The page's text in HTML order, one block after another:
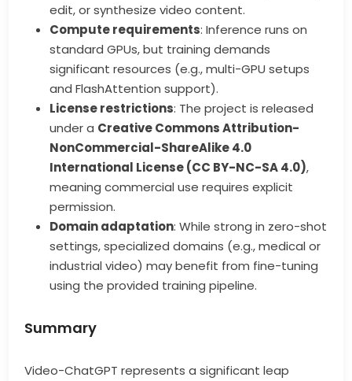
edit, or synthesize video content.
Compute requirements: Inference runs on
standard GPUs, but training demands
significant resources (e.g., multi-GPU setups
and FlashAttention support).
License restrictions: The project is released
under a Creative Commons Attribution-
NonCommercial-ShareAlike 4.0
International License (CC BY-NC-SA 4.0),
meaning commercial use requires explicit
permission.
Domain adaptation: While strong in zero-shot
settings, specialized domains (e.g., medical or
industrial video) may benefit from fine-tuning
using the provided training pipeline.
Summary
Video-ChatGPT represents a significant leap